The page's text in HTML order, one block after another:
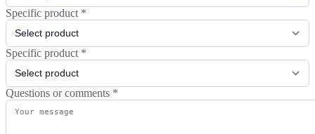
Specific product *
Specific product *
Questions or comments *